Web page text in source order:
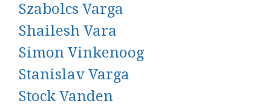
Szabolcs Varga
Shailesh Vara
Simon Vinkenoog
Stanislav Varga
Stock Vanden